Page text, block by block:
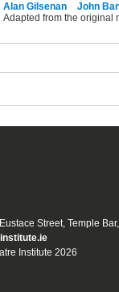
Alan Gilsenan
John
Adapted from the original
Street, Temple
Institute 2026